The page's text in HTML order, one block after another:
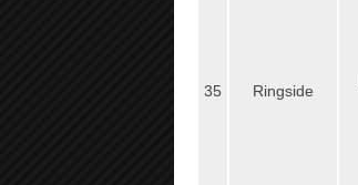
35 Ringside